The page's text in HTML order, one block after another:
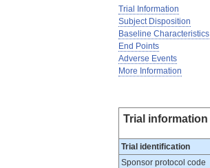
Trial Information
Subject Disposition
Baseline Characteristics
End Points
Adverse Events
More Information
Trial information
Trial identification
Sponsor protocol code